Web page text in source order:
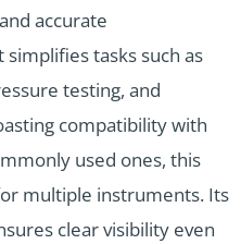
accurate
tasks such as
testing, and
compatibility with
used ones, this
multiple instruments. Its
clear visibility even